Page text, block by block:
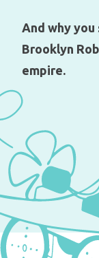
And why you
Brooklyn
empire.